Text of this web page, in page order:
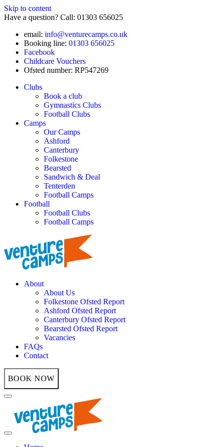
Skip to content
Have a question? Call: 01303 656025
email: info@venturecamps.co.uk
Booking line: 01303 656025
Facebook
Childcare Vouchers
Ofsted number: RP547269
Clubs
Book a club
Gymnastics Clubs
Football Clubs
Camps
Our Camps
Ashford
Canterbury
Folkestone
Bearsted
Sandwich & Deal
Tenterden
Football Camps
Football
Football Clubs
Football Camps
About
About Us
Folkestone Ofsted Report
Ashford Ofsted Report
Canterbury Ofsted Report
Bearsted Ofsted Report
Vacancies
FAQs
Contact
BOOK NOW